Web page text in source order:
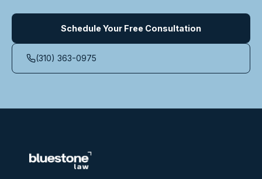
Schedule Your Free Consultation
(310) 363-0975